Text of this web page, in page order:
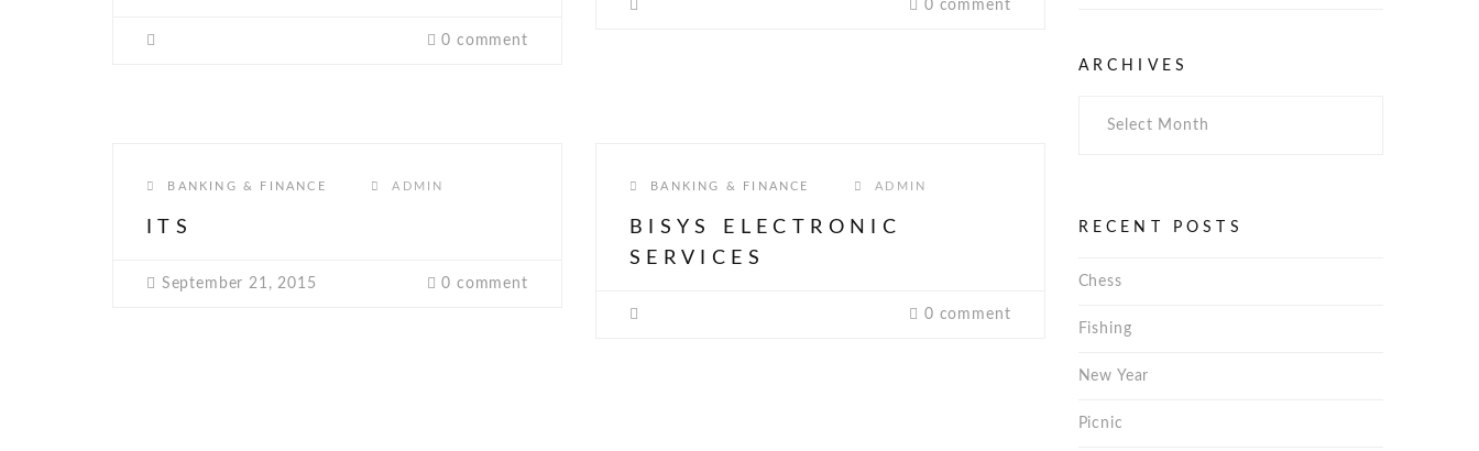
0 comment
0 comment
BANKING & FINANCE ADMIN
ITS
September 21, 2015 0 comment
BANKING & FINANCE ADMIN
BISYS ELECTRONIC
SERVICES
0 comment
ARCHIVES
RECENT POSTS
Chess
Fishing
New Year
Picnic